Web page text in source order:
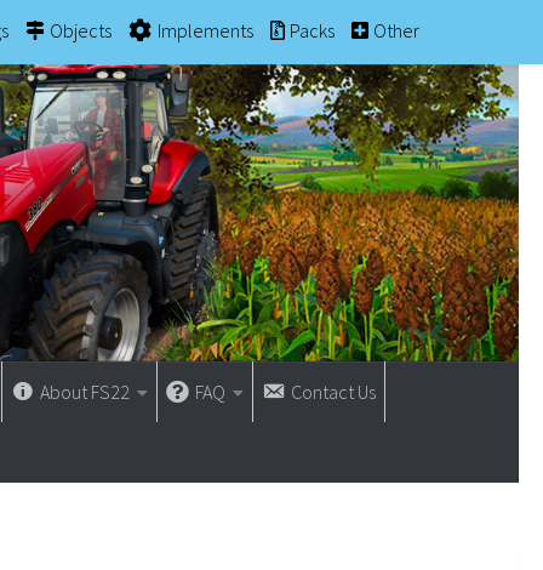
Objects Implements Packs Other
About FS22 FAQ Contact Us